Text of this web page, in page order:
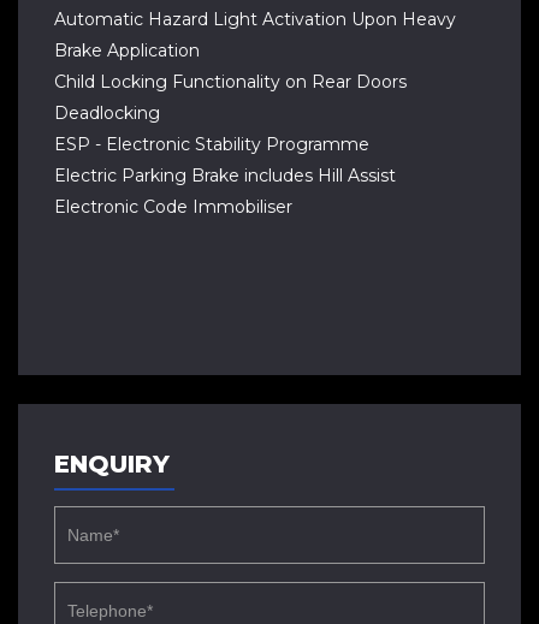
Automatic Hazard Light Activation Upon Heavy
Brake Application
Child Locking Functionality on Rear Doors
Deadlocking
ESP - Electronic Stability Programme
Electric Parking Brake includes Hill Assist
Electronic Code Immobiliser
ENQUIRY